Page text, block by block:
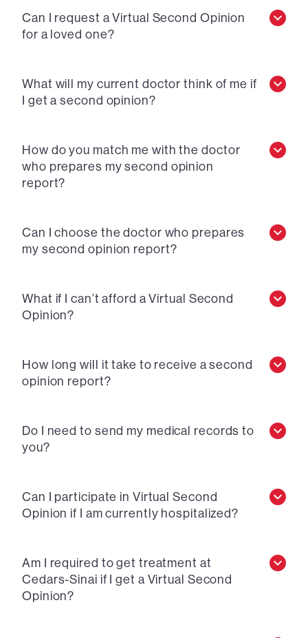
Can I request a Virtual Second Opinion
for a loved one?
What will my current doctor think of me if
I get a second opinion?
How do you match me with the doctor
who prepares my second opinion
report?
Can I choose the doctor who prepares
my second opinion report?
What if I can’t afford a Virtual Second
Opinion?
How long will it take to receive a second
opinion report?
Do I need to send my medical records to
you?
Can I participate in Virtual Second
Opinion if I am currently hospitalized?
Am I required to get treatment at
Cedars-Sinai if I get a Virtual Second
Opinion?